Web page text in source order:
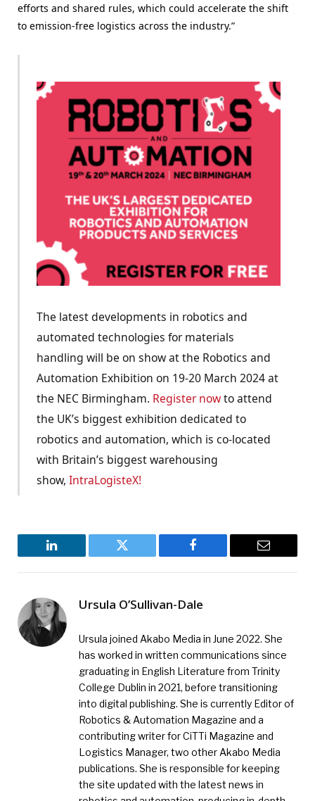
efforts and shared rules, which could accelerate the shift
to emission-free logistics across the industry.”
The latest developments in robotics and
automated technologies for materials
handling will be on show at the Robotics and
Automation Exhibition on 19-20 March 2024 at
the NEC Birmingham. Register nowto attend
the UK’s biggest exhibition dedicated to
robotics and automation, which is co-located
with Britain’s biggest warehousing
show, IntraLogisteX!
LinkedIn Twitter Facebook Email
Ursula O’Sullivan-Dale
Ursula joined Akabo Media in June 2022. She
has worked in written communications since
graduating in English Literature from Trinity
College Dublin in 2021, before transitioning
into digital publishing. She is currently Editor of
Robotics & Automation Magazine and a
contributing writer for CiTTi Magazine and
Logistics Manager, two other Akabo Media
publications. She is responsible for keeping
the site updated with the latest news in